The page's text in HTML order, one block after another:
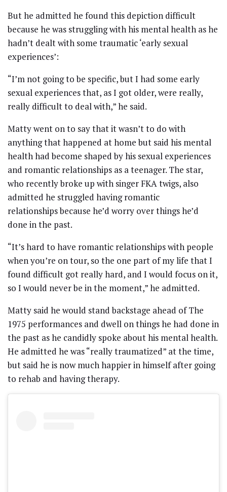
But he admitted he found this depiction difficult
because he was struggling with his mental health as he
hadn’t dealt with some traumatic ‘early sexual
experiences’:
“I’m not going to be specific, but I had some early
sexual experiences that, as I got older, were really,
really difficult to deal with,” he said.
Matty went on to say that it wasn’t to do with
anything that happened at home but said his mental
health had become shaped by his sexual experiences
and romantic relationships as a teenager. The star,
who recently broke up with singer FKA twigs, also
admitted he struggled having romantic
relationships because he’d worry over things he’d
done in the past.
“It’s hard to have romantic relationships with people
when you’re on tour, so the one part of my life that I
found difficult got really hard, and I would focus on it,
so I would never be in the moment,” he admitted.
Matty said he would stand backstage ahead of The
1975 performances and dwell on things he had done in
the past as he candidly spoke about his mental health.
He admitted he was “really traumatized” at the time,
but said he is now much happier in himself after going
to rehab and having therapy.